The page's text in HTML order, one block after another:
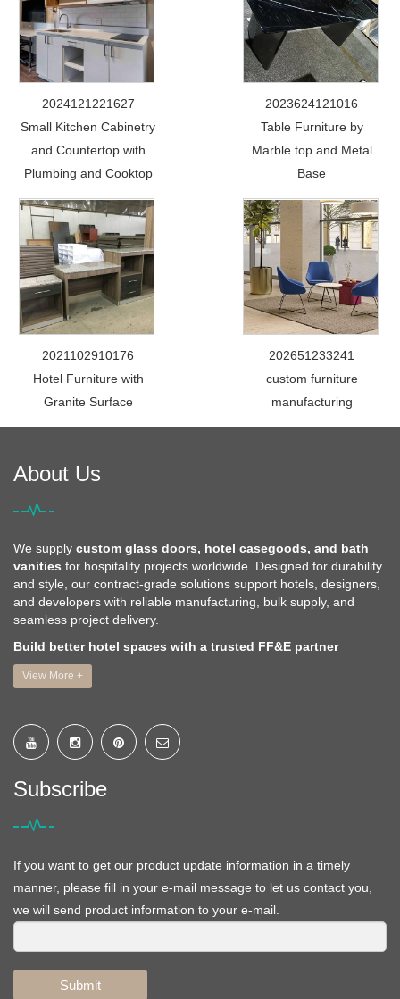
2024121221627
Small Kitchen Cabinetry
and Countertop with
Plumbing and Cooktop
2023624121016
Table Furniture by
Marble top and Metal
Base
2021102910176
Hotel Furniture with
Granite Surface
202651233241
custom furniture
manufacturing
About Us
We supply custom glass doors, hotel casegoods, and bath
vanities for hospitality projects worldwide. Designed for durability
and style, our contract-grade solutions support hotels, designers,
and developers with reliable manufacturing, bulk supply, and
seamless project delivery.
Build better hotel spaces with a trusted FF&E partner
View More +
Subscribe
If you want to get our product update information in a timely
manner, please fill in your e-mail message to let us contact you,
we will send product information to your e-mail.
Submit